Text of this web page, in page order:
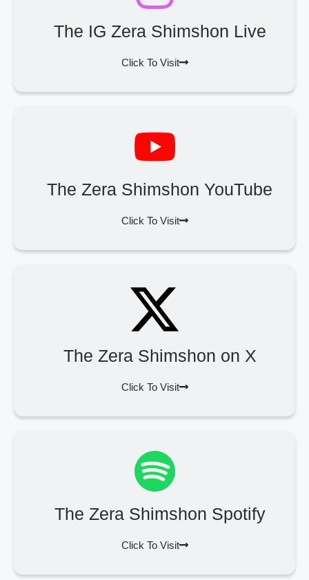
The IG Zera Shimshon Live
Click To Visit
The Zera Shimshon YouTube
Click To Visit
The Zera Shimshon on X
Click To Visit
The Zera Shimshon Spotify
Click To Visit